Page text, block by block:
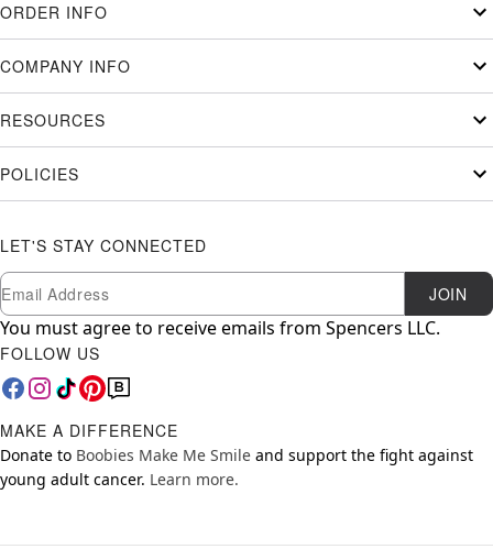
ORDER INFO
COMPANY INFO
RESOURCES
POLICIES
LET'S STAY CONNECTED
Newsletter Subscription
Email JOIN
You must agree to receive emails from Spencers LLC.
FOLLOW US
MAKE A DIFFERENCE
Donate to Boobies Make Me Smile and support the fight against
young adult cancer. Learn more.